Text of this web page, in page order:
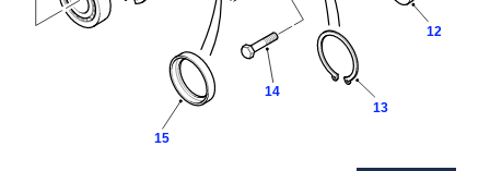
14
15
13
12